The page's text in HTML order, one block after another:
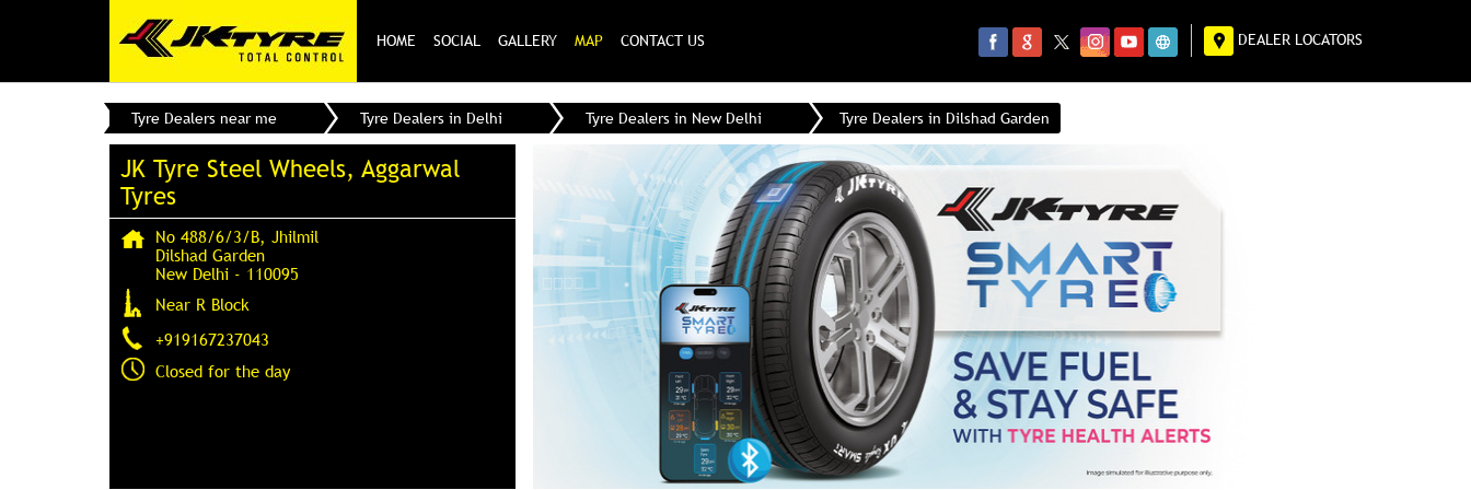
HOME SOCIAL GALLERY MAP CONTACT US DEALER LOCATORS
Tyre Dealers near me Tyre Dealers in Delhi Tyre Dealers in New Delhi Tyre Dealers in Dilshad Garden
JK Tyre Steel Wheels, Aggarwal
Tyres
No 488/6/3/B, Jhilmil
Dilshad Garden
New Delhi- 110095
Near R Block
+919167237043
Closed for the day